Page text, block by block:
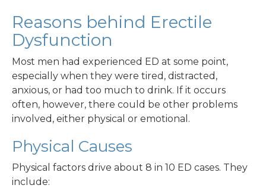
Reasons behind Erectile
Dysfunction
Most men had experienced ED at some point,
especially when they were tired, distracted,
anxious, or had too much to drink. If it occurs
often, however, there could be other problems
involved, either physical or emotional.
Physical Causes
Physical factors drive about 8 in 10 ED cases. They
include: